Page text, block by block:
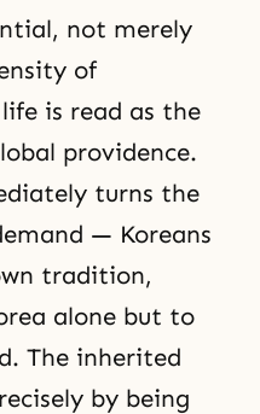
not merely
of
is read as the
providence.
turns the
— Koreans
tradition,
alone but to
The inherited
by being